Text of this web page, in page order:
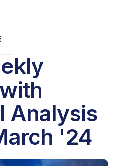
Analysis
'24